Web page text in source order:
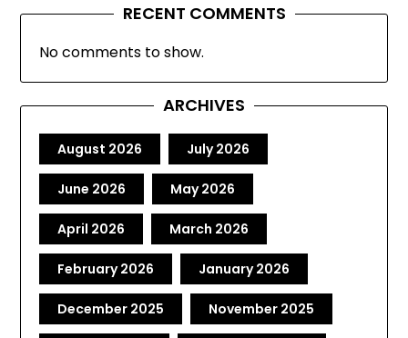
RECENT COMMENTS
No comments to show.
ARCHIVES
August 2026 July 2026
June 2026 May 2026
April 2026 March 2026
February 2026 January 2026
December 2025 November 2025